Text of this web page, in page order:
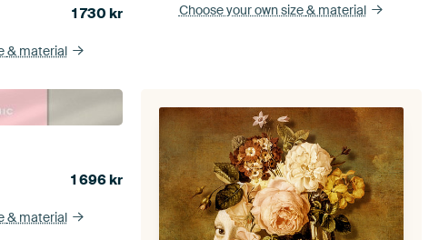
1 730kr
& material
Choose your own size& material
1 696kr
& material